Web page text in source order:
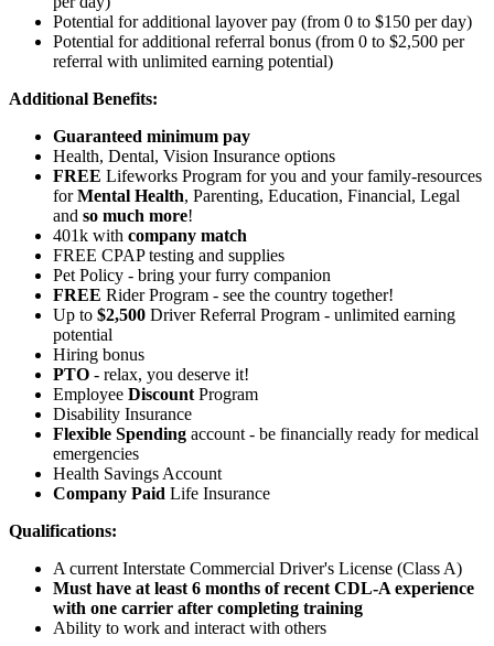
Potential foradditional layover pay (from 0 to $150 per day)
Potential foradditional referral bonus (from 0 to $2,500 per
referral with unlimited earning potential)
Additional Benefits:
Guaranteed minimum pay
Health, Dental, Vision Insurance options
FREE Lifeworks Program for you and your family-resources
forMental Health, Parenting, Education, Financial, Legal
and so much more!
401k with company match
FREE CPAP testing and supplies
Pet Policy - bring your furry companion
FREE Rider Program - see the country together!
Up to $2,500 Driver Referral Program - unlimited earning
potential
Hiring bonus
PTO - relax, you deserve it!
Employee Discount Program
Disability Insurance
Flexible Spending account - be financially ready for medical
emergencies
Health Savings Account
Company Paid Life Insurance
Qualifications:
A current Interstate Commercial Driver's License (Class A)
Must have at least 6 months of recent CDL-A experience
with one carrier after completing training
Ability to work and interact with others